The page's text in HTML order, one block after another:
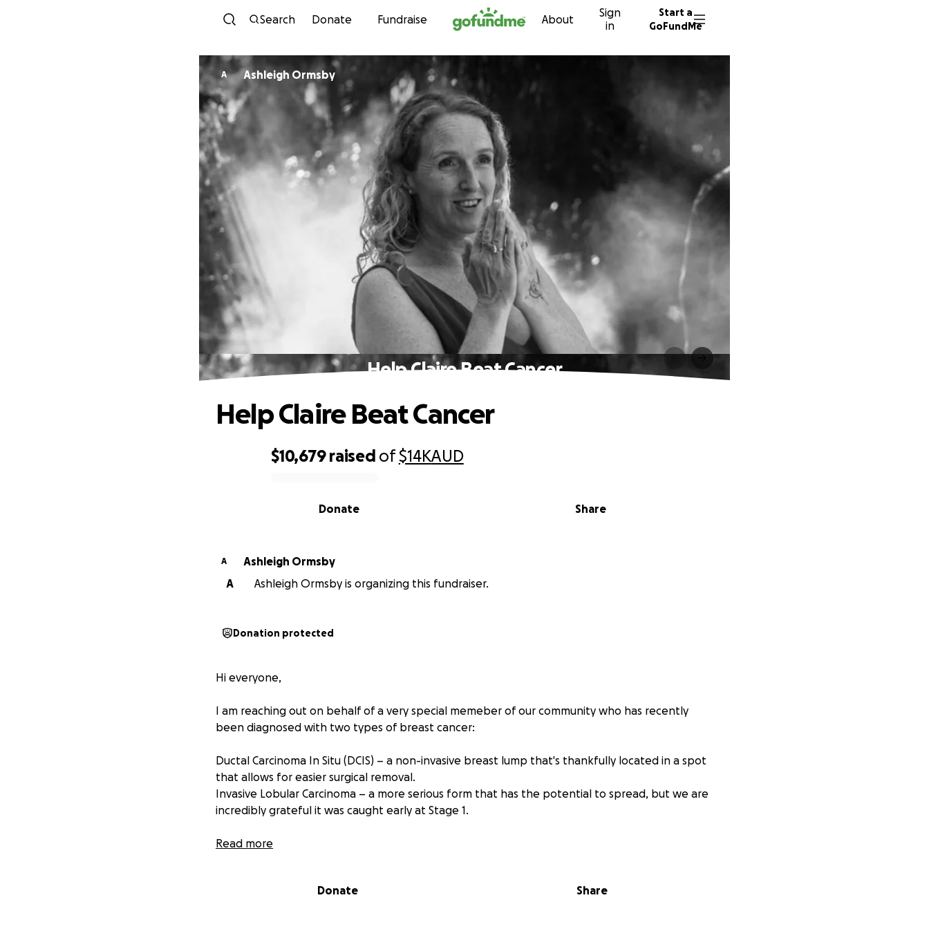
Skip to content
Search Donate Fundraise About
Sign
in
Start a
GoFundMe
A Ashleigh Ormsby
Help Claire Beat Cancer
$10,679 raised of$14KAUD
Share
Donate
Help Claire Beat Cancer
A
Ashleigh Ormsby
A
Ashleigh Ormsby is organizing this fundraiser.
Donation protected
Hi everyone,
I am reaching out on behalf of a very special memeber of our community who has recently
been diagnosed with two types of breast cancer:
Ductal Carcinoma In Situ (DCIS) – a non-invasive breast lump that's thankfully located in a spot
that allows for easier surgical removal.
Invasive Lobular Carcinoma – a more serious form that has the potential to spread, but we are
incredibly grateful it was caught early at Stage 1.
Despite the emotional shock and fear that comes with a diagnosis like this, Claire has
Why we’re asking for help:
Read more
Donate Share